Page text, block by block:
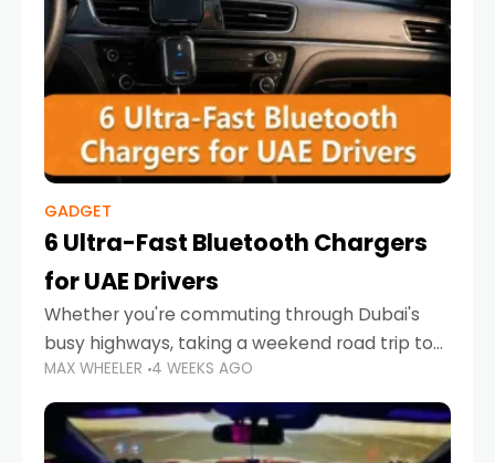
GADGET
6 Ultra-Fast Bluetooth Chargers
for UAE Drivers
Whether you're commuting through Dubai's
busy highways, taking a weekend road trip to
Abu Dhabi, or navigating Sharjah's city streets,
keeping your devices charged is more
important than ever. Smartphones
MAX WHEELER 4 WEEKS AGO